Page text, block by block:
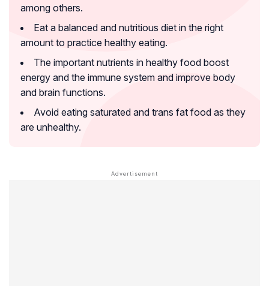
among others.
Eat a balanced and nutritious diet in the right
amount to practice healthy eating.
The important nutrients in healthy food boost
energy and the immune system and improve body
and brain functions.
Avoid eating saturated and trans fat food as they
are unhealthy.